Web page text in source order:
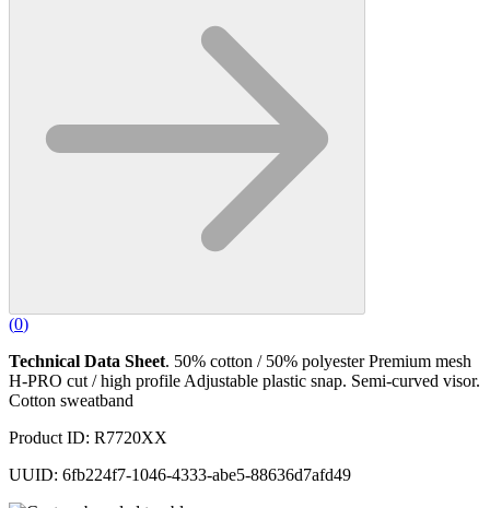
(0)
Technical Data Sheet. 50% cotton / 50% polyester Premium mesh
H-PRO cut / high profile Adjustable plastic snap. Semi-curved visor.
Cotton sweatband
Product ID: R7720XX
UUID: 6fb224f7-1046-4333-abe5-88636d7afd49